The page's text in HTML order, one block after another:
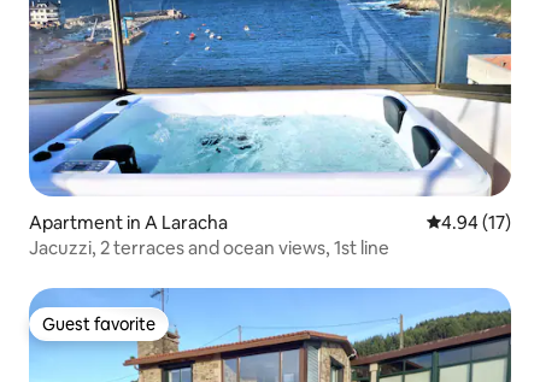
Apartment in A Laracha 4.94 out of 5
4.94 (17)
Jacuzzi, 2 terraces and ocean views, 1st line
Guest favorite
Guest favorite